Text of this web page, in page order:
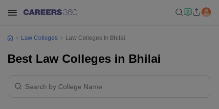
Law Colleges Law Colleges In Bhilai
Best Law Colleges in Bhilai